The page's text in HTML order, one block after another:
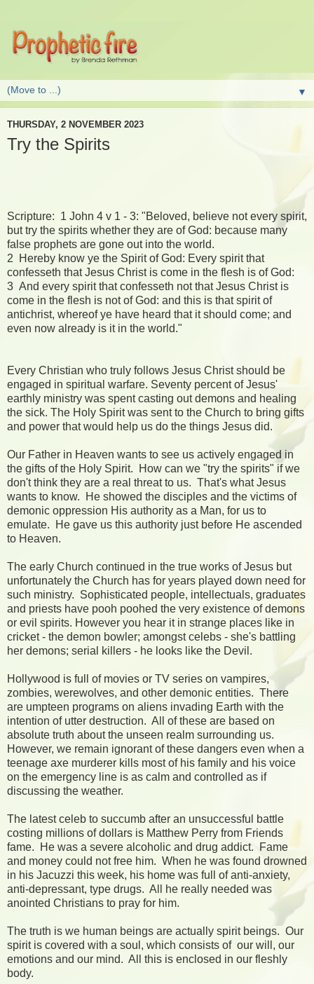
▼
THURSDAY, 2 NOVEMBER 2023
Try the Spirits
Scripture: 1 John 4 v 1 - 3: "Beloved, believe not every spirit,
but try the spirits whether they are of God: because many
false prophets are gone out into the world.
2 Hereby know ye the Spirit of God: Every spirit that
confesseth that Jesus Christ is come in the flesh is of God:
3 And every spirit that confesseth not that Jesus Christ is
come in the flesh is not of God: and this is that spirit of
antichrist, whereof ye have heard that it should come; and
even now already is it in the world."
Every Christian who truly follows Jesus Christ should be
engaged in spiritual warfare. Seventy percent of Jesus'
earthly ministry was spent casting out demons and healing
the sick. The Holy Spirit was sent to the Church to bring gifts
and power that would help us do the things Jesus did.
Our Father in Heaven wants to see us actively engaged in
the gifts of the Holy Spirit. How can we "try the spirits" if we
don't think they are a real threat to us. That's what Jesus
wants to know. He showed the disciples and the victims of
demonic oppression His authority as a Man, for us to
emulate. He gave us this authority just before He ascended
to Heaven.
The early Church continued in the true works of Jesus but
unfortunately the Church has for years played down need for
such ministry. Sophisticated people, intellectuals, graduates
and priests have pooh poohed the very existence of demons
or evil spirits. However you hear it in strange places like in
cricket - the demon bowler; amongst celebs - she's battling
her demons; serial killers - he looks like the Devil.
Hollywood is full of movies or TV series on vampires,
zombies, werewolves, and other demonic entities. There
are umpteen programs on aliens invading Earth with the
intention of utter destruction. All of these are based on
absolute truth about the unseen realm surrounding us.
However, we remain ignorant of these dangers even when a
teenage axe murderer kills most of his family and his voice
on the emergency line is as calm and controlled as if
discussing the weather.
The latest celeb to succumb after an unsuccessful battle
costing millions of dollars is Matthew Perry from Friends
fame. He was a severe alcoholic and drug addict. Fame
and money could not free him. When he was found drowned
in his Jacuzzi this week, his home was full of anti-anxiety,
anti-depressant, type drugs. All he really needed was
anointed Christians to pray for him.
The truth is we human beings are actually spirit beings. Our
spirit is covered with a soul, which consists of our will, our
emotions and our mind. All this is enclosed in our fleshly
body.